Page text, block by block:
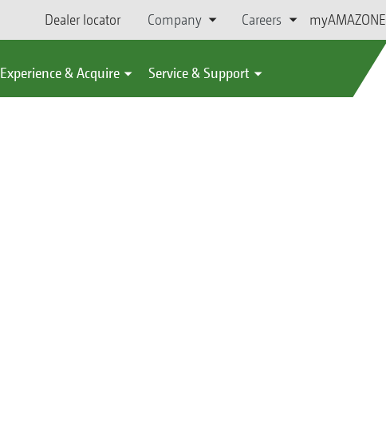
Dealer locator Company Careers myAMAZONE
Experience & Acquire Service & Support